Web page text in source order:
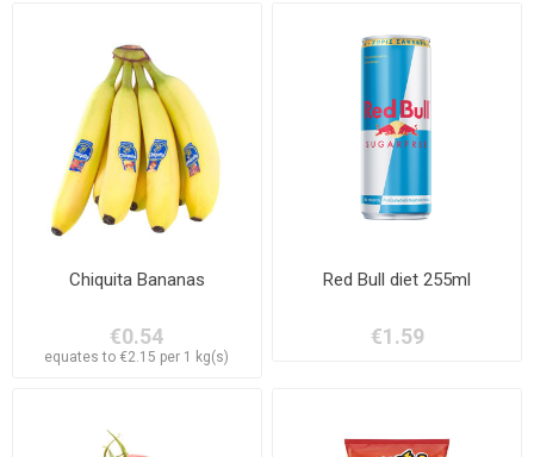
Chiquita Bananas
€0.54
equates to €2.15 per 1 kg(s)
Red Bull diet 255ml
€1.59